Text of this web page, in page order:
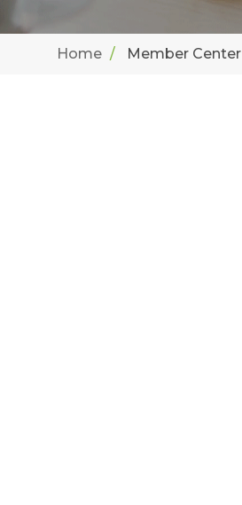
Home Member Center